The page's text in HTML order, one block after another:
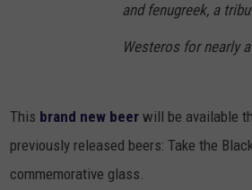
and fenugreek, a
Westeros for nearly
This brand new beer will be available
previously released beers: Take the
commemorative glass.